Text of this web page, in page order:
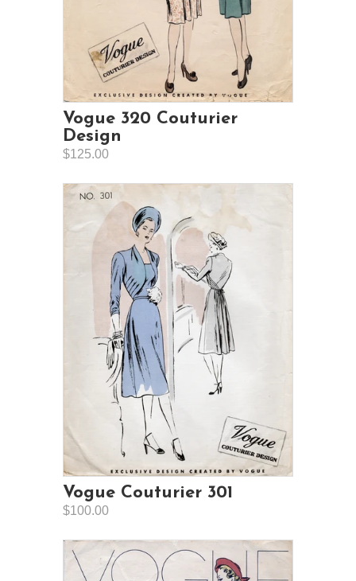
Vogue 320 Couturier
Design
$125.00
Vogue Couturier 301
$100.00